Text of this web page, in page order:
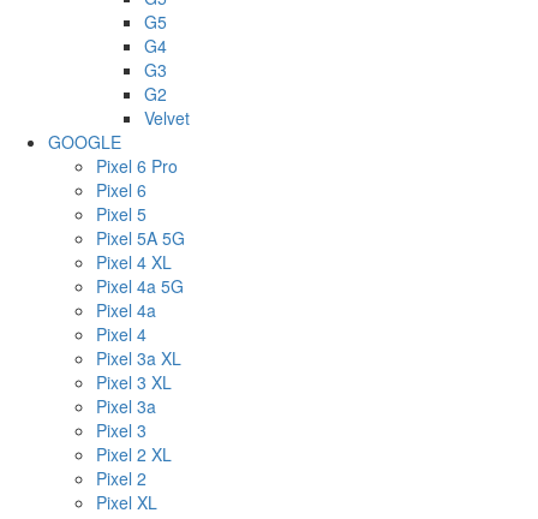
G5
G4
G3
G2
Velvet
GOOGLE
Pixel 6 Pro
Pixel 6
Pixel 5
Pixel 5A 5G
Pixel 4 XL
Pixel 4a 5G
Pixel 4a
Pixel 4
Pixel 3a XL
Pixel 3 XL
Pixel 3a
Pixel 3
Pixel 2 XL
Pixel 2
Pixel XL